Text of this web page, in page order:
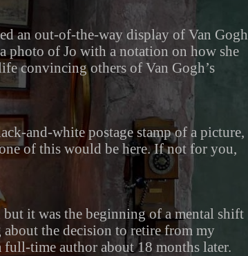
an out-of-the-way display of Van Gogh
photo of Jo with a notation on how she
convincing others of Van Gogh’s
and-white postage stamp of a picture,
of this would be here. If not for you,
it was the beginning of a mental shift
the decision to retire from my
full-time author about 18 months later.